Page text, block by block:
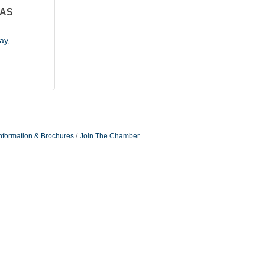
& Brochures Join The Chamber